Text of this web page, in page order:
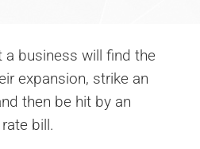
a business will find the
expansion, strike an
then be hit by an
bill.